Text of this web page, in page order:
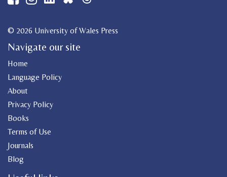
© 2026 University of Wales Press
Navigate our site
Home
Language Policy
About
Privacy Policy
Books
Terms of Use
Journals
Blog